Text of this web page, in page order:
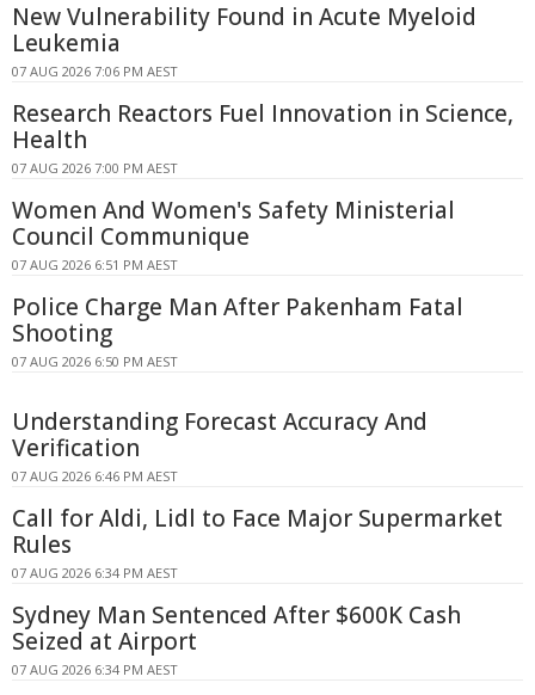
New Vulnerability Found in Acute Myeloid
Leukemia
07 AUG 2026 7:06 PM AEST
Research Reactors Fuel Innovation in Science,
Health
07 AUG 2026 7:00 PM AEST
Women And Women's Safety Ministerial
Council Communique
07 AUG 2026 6:51 PM AEST
Police Charge Man After Pakenham Fatal
Shooting
07 AUG 2026 6:50 PM AEST
Understanding Forecast Accuracy And
Verification
07 AUG 2026 6:46 PM AEST
Call for Aldi, Lidl to Face Major Supermarket
Rules
07 AUG 2026 6:34 PM AEST
Sydney Man Sentenced After $600K Cash
Seized at Airport
07 AUG 2026 6:34 PM AEST